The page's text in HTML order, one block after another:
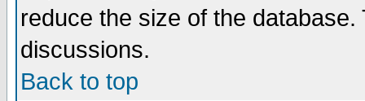
reduce the size of the
discussions.
Back to top